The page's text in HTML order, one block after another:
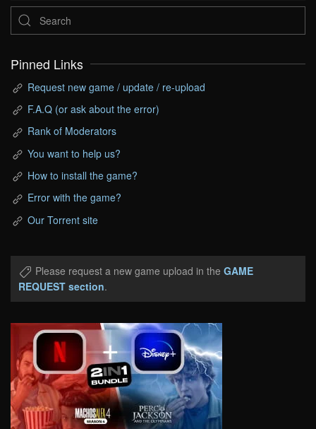
Pinned Links
Request new game / update / re-upload
F.A.Q (or ask about the error)
Rank of Moderators
You want to help us?
How to install the game?
Error with the game?
Our Torrent site
Please request a new game upload in the GAME
REQUEST section.